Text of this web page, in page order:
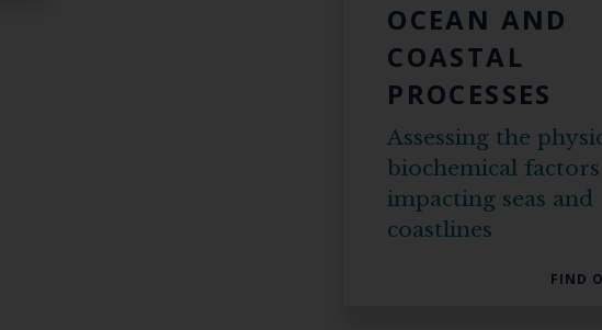
OCEAN AND
COASTAL
PROCESSES
Assessing the
biochemical factors
impacting seas and
coastlines
FIND